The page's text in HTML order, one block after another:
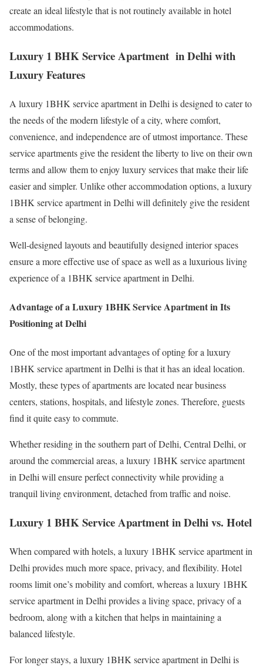
create an ideal lifestyle that is not routinely available in hotel
accommodations.
Luxury 1 BHK Service Apartment in Delhi with
Luxury Features
A luxury 1BHK service apartment in Delhi is designed to cater to
the needs of the modern lifestyle of a city, where comfort,
convenience, and independence are of utmost importance. These
service apartments give the resident the liberty to live on their own
terms and allow them to enjoy luxury services that make their life
easier and simpler. Unlike other accommodation options, a luxury
1BHK service apartment in Delhi will definitely give the resident
a sense of belonging.
Well-designed layouts and beautifully designed interior spaces
ensure a more effective use of space as well as a luxurious living
experience of a 1BHK service apartment in Delhi.
Advantage of a Luxury 1BHK Service Apartment in Its
Positioning at Delhi
One of the most important advantages of opting for a luxury
1BHK service apartment in Delhi is that it has an ideal location.
Mostly, these types of apartments are located near business
centers, stations, hospitals, and lifestyle zones. Therefore, guests
find it quite easy to commute.
Whether residing in the southern part of Delhi, Central Delhi, or
around the commercial areas, a luxury 1BHK service apartment
in Delhi will ensure perfect connectivity while providing a
tranquil living environment, detached from traffic and noise.
Luxury 1 BHK Service Apartment in Delhi vs. Hotel
When compared with hotels, a luxury 1BHK service apartment in
Delhi provides much more space, privacy, and flexibility. Hotel
rooms limit one’s mobility and comfort, whereas a luxury 1BHK
service apartment in Delhi provides a living space, privacy of a
bedroom, along with a kitchen that helps in maintaining a
balanced lifestyle.
For longer stays, a luxury 1BHK service apartment in Delhi is